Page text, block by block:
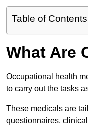
Table of Contents
What Are
Occupational health
to carry out the tasks
These medicals are
questionnaires,